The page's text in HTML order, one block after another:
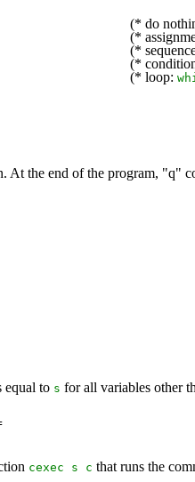
(* do
(*
(*
(*
(* loop:
At the end of the program,
equal to s for all variables other
cexec s c that runs the